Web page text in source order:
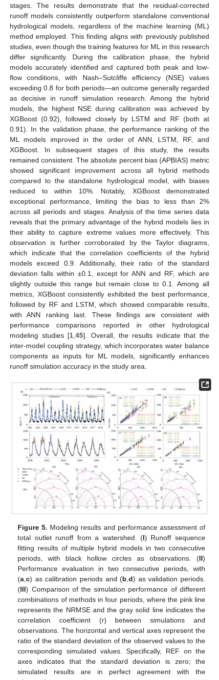
stages. The results demonstrate that the residual-corrected
runoff models consistently outperform standalone conventional
hydrological models, regardless of the machine learning (ML)
method employed. This finding aligns with previously published
studies, even though the training features for ML in this research
differ significantly. During the calibration phase, the hybrid
models accurately identified and captured both peak and low-
flow conditions, with Nash–Sutcliffe efficiency (NSE) values
exceeding 0.8 for both periods—an outcome generally regarded
as decisive in runoff simulation research. Among the hybrid
models, the highest NSE during calibration was achieved by
XGBoost (0.92), followed closely by LSTM and RF (both at
0.91). In the validation phase, the performance ranking of the
ML models improved in the order of ANN, LSTM, RF, and
XGBoost. In subsequent stages of this study, the results
remained consistent. The absolute percent bias (APBIAS) metric
showed significant improvement across all hybrid methods
compared to the standalone hydrological model, with biases
reduced to within 10%. Notably, XGBoost demonstrated
exceptional performance, limiting the bias to less than 2%
across all periods and stages. Analysis of the time series data
reveals that the primary advantage of the hybrid models lies in
their ability to capture extreme values more effectively. This
observation is further corroborated by the Taylor diagrams,
which indicate that the correlation coefficients of the hybrid
models exceed 0.9. Additionally, their ratio of the standard
deviation falls within ±0.1, except for ANN and RF, which are
slightly outside this range but remain close to 0.1. Among all
metrics, XGBoost consistently exhibited the best performance,
followed by RF and LSTM, which showed comparable results,
with ANN ranking last. These findings are consistent with
performance comparisons reported in other hydrological
modeling studies [1 ,45]. Overall, the results indicate that the
inter-model coupling strategy, which incorporates water balance
components as inputs for ML models, significantly enhances
runoff simulation accuracy in the study area.
Figure 5. Modeling results and performance assessment of
total outlet runoff from a watershed. (I) Runoff sequence
fitting results of multiple hybrid models in two consecutive
periods, with black hollow circles as observations. (II)
Performance evaluation in two consecutive periods, with
(a ,c) as calibration periods and (b ,d) as validation periods.
(III) Comparison of the simulation performance of different
combinations of methods in four periods, where the pink line
represents the NRMSE and the gray solid line indicates the
correlation coefficient (r) between simulations and
observations. The horizontal and vertical axes represent the
ratio of the standard deviation of the observed values to the
corresponding simulated values. Specifically, REF on the
axes indicates that the standard deviation is zero; the
simulated results are in perfect agreement with the